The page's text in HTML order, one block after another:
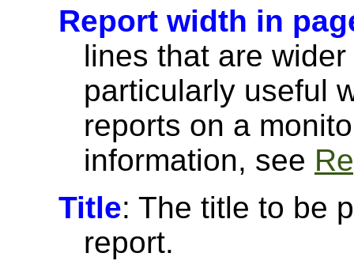
Report width in
lines that are
particularly useful
reports on a
information, see
Title: The title to be
report.